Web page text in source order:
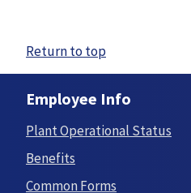
Return to top
Employee Info
Plant Operational Status
Benefits
Common Forms